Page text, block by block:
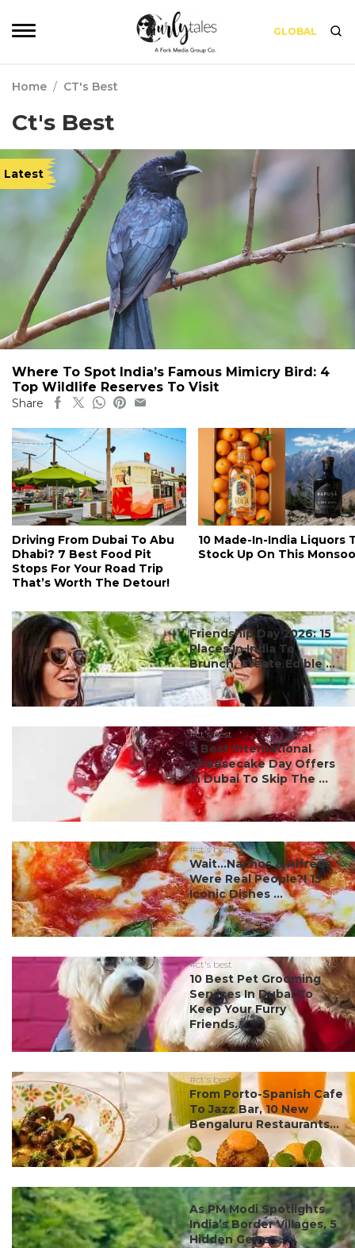
GLOBAL
Home / CT's Best
Ct's Best
Latest
Where To Spot India’s Famous Mimicry Bird: 4
Top Wildlife Reserves To Visit
Share
Driving From Dubai To Abu
Dhabi? 7 Best Food Pit
Stops For Your Road Trip
That’s Worth The Detour!
10 Made-In-India Liquors
Stock Up On This
#ct's best
Friendship Day 2026: 15
Places In India To
Brunch, Create Edible ...
#ct's best
7 Best International
Cheesecake Day Offers
In Dubai To Skip The ...
#ct's best
Wait…Nachos & Alfredo
Were Real People?! 15
Iconic Dishes ...
#ct's best
10 Best Pet Grooming
Services In Dubai To
Keep Your Furry
Friends...
#ct's best
From Porto-Spanish Cafe
To Jazz Bar, 10 New
Bengaluru Restaurants...
#ct's best
As PM Modi Spotlights
India’s Border Villages, 5
Hidden Gems ...